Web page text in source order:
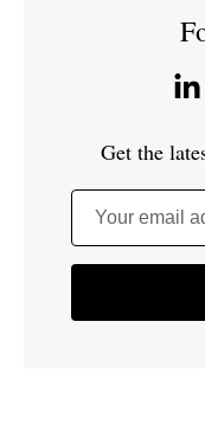
Get the
Your email